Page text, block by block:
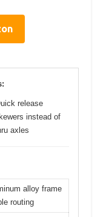
release
instead of
axles
alloy frame
routing